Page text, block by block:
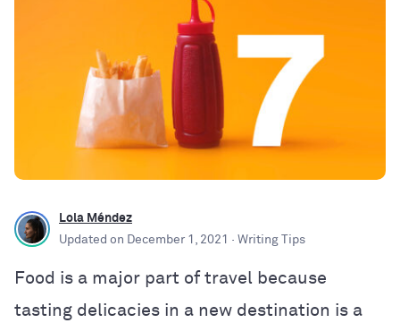
Lola Méndez
Updated on December 1, 2021 · Writing Tips
Food is a major part of travel because
tasting delicacies in a new destination is a